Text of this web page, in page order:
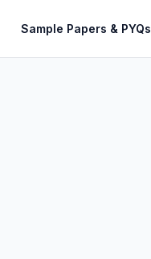
Sample Papers & PYQs